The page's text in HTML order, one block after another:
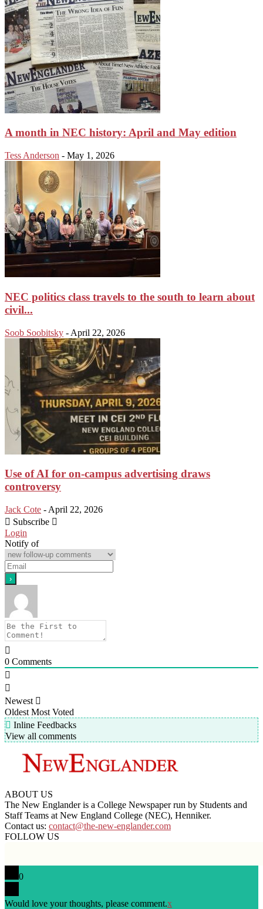
A month in NEC history: April and May edition
Tess Anderson - May 1, 2026
NEC politics class travels to the south to learn about
civil...
Soob Soobitsky - April 22, 2026
Use of AI for on-campus advertising draws
controversy
Jack Cote - April 22, 2026
Subscribe
Login
Notify of
0 Comments
Newest
Oldest Most Voted
Inline Feedbacks
View all comments
ABOUT US
The New Englander is a College Newspaper run by Students and
Staff Teams at New England College (NEC), Henniker.
Contact us: contact@the-new-englander.com
FOLLOW US
0
Would love your thoughts, please comment.x